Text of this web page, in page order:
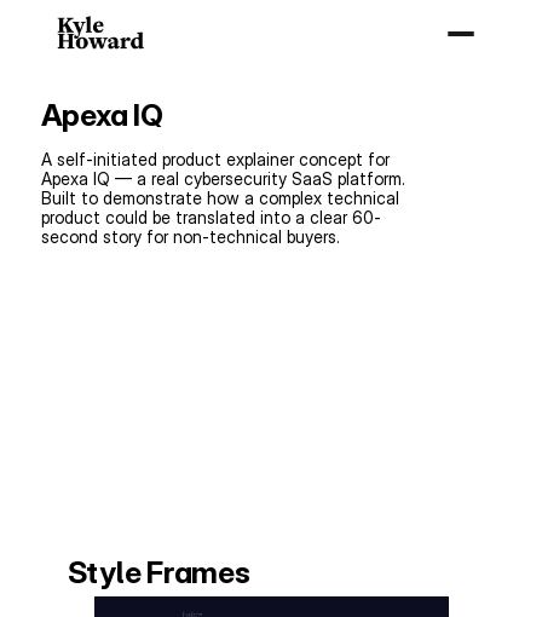
Home
About
linkdin
Resume
Apexa IQ
A self-initiated product explainer concept for
Apexa IQ — a real cybersecurity SaaS platform.
Built to demonstrate how a complex technical
product could be translated into a clear 60-
second story for non-technical buyers.
Style Frames